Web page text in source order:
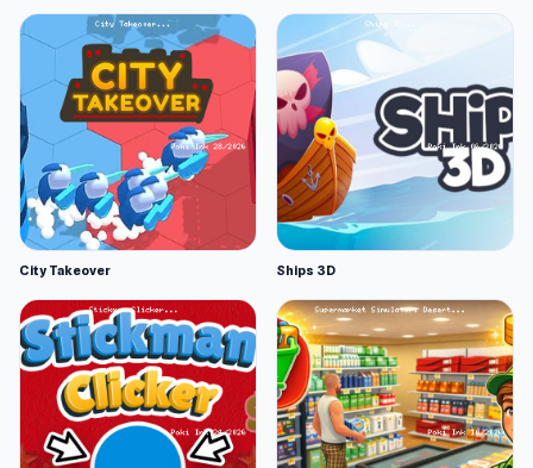
City Takeover Ships 3D